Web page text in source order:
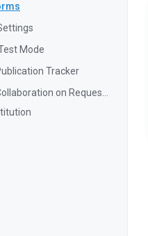
Mode
Tracker
on Requests and Reservation